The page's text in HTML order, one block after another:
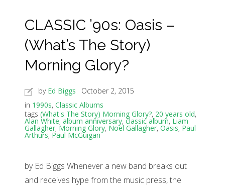
CLASSIC ’90s: Oasis –
(What’s The Story)
Morning Glory?
by Ed Biggs
October 2, 2015
in 1990s, Classic Albums
tags (What's The Story) Morning Glory?, 20 years old,
Alan White, album anniversary, classic album, Liam
Gallagher, Morning Glory, Noel Gallagher, Oasis, Paul
Arthurs, Paul McGuigan
by Ed Biggs Whenever a new band breaks out
and receives hype from the music press, the